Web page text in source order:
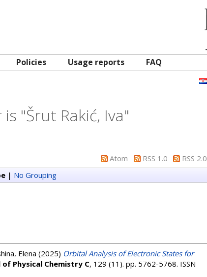
Policies Usage reports FAQ
"Šrut Rakić, Iva"
Atom RSS 1.0
RSS 2.0
| No Grouping
Elena (2025) Orbital Analysis of Electronic States for
of Physical Chemistry C, 129 (11). pp. 5762-5768. ISSN